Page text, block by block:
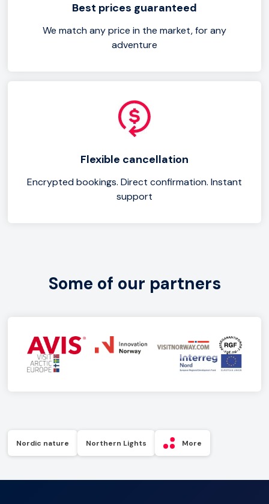
Best prices guaranteed
We match any price in the market, for any
adventure
Flexible cancellation
Encrypted bookings. Direct confirmation. Instant
support
Some of our partners
Nordic nature Northern Lights More